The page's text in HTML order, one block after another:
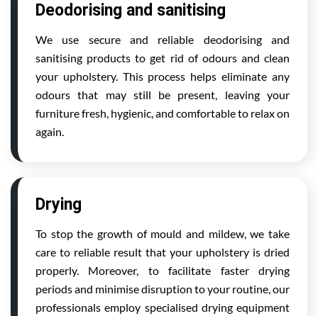
Deodorising and sanitising
We use secure and reliable deodorising and
sanitising products to get rid of odours and clean
your upholstery. This process helps eliminate any
odours that may still be present, leaving your
furniture fresh, hygienic, and comfortable to relax on
again.
Drying
To stop the growth of mould and mildew, we take
care to reliable result that your upholstery is dried
properly. Moreover, to facilitate faster drying
periods and minimise disruption to your routine, our
professionals employ specialised drying equipment